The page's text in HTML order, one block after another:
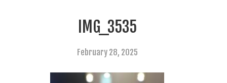
IMG_3535
February 28, 2025